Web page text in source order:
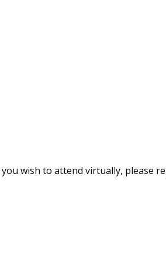
wish to attend virtually, please